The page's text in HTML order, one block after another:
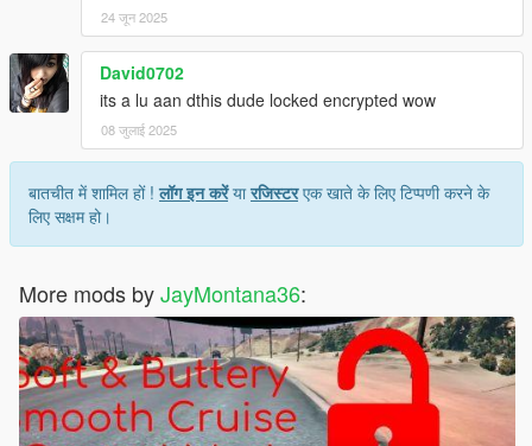
24 जून 2025
David0702
its a lu aan dthis dude locked encrypted wow
08 जुलाई 2025
बातचीत में शामिल हों !लॉग इन करेंयारजिस्टरएक खाते के लिए टिप्पणी करने के
लिए सक्षम हो।
More mods byJayMontana36: